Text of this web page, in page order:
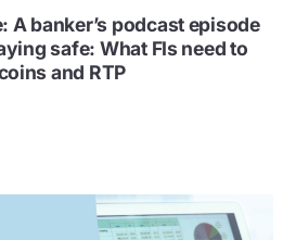
A banker’s podcast episode
safe: What FIs need to
and RTP